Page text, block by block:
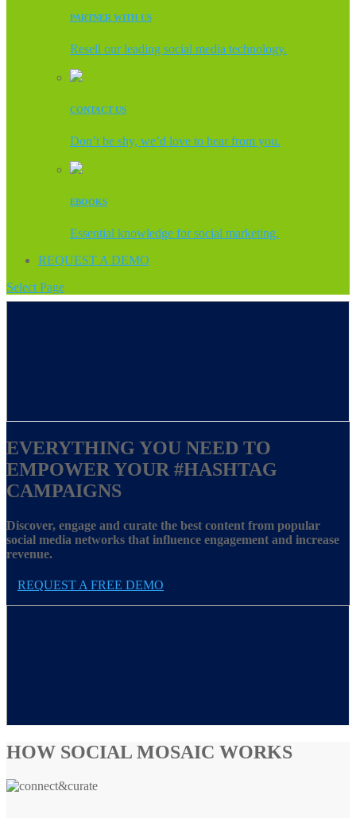
PARTNER WITH US
Resell our leading social media technology.
CONTACT US
Don’t be shy, we’d love to hear from you.
EBOOKS
Essential knowledge for social marketing.
REQUEST A DEMO
Select Page
EVERYTHING YOU NEED TO
EMPOWER YOUR #HASHTAG
CAMPAIGNS
Discover, engage and curate the best content from popular
social media networks that influence engagement and increase
revenue.
REQUEST A FREE DEMO
HOW SOCIAL MOSAIC WORKS